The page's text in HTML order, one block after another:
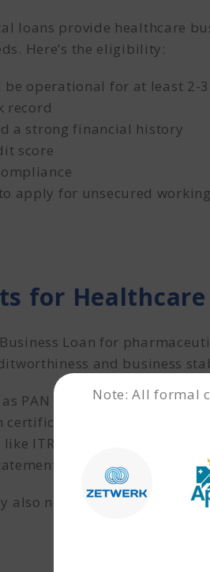
loans provide healthcare
Here’s the eligibility:
be operational for at least 2-
record
a strong financial history
score
apply for unsecured
for
Loan for
and business
as PAN and Aadhaar of the
ITR and audited profit &
for the last 12
also need a few more
Note: All formal